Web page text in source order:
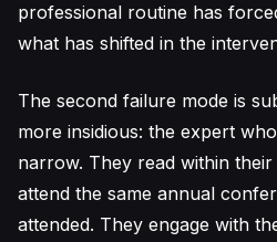
professional routine has
what has shifted in the
The second failure mode is
more insidious: the expert
narrow. They read within
attend the same annual
attended. They engage with